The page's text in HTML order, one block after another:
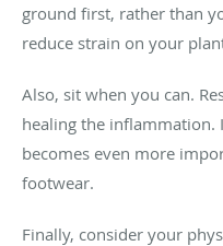
ground first, rather than
reduce strain on your
Also, sit when you can.
healing the
becomes even more
footwear.
Finally, consider your